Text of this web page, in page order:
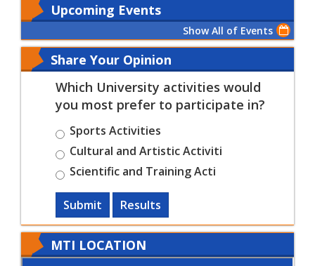
Upcoming Events
Show All of Events
Share Your Opinion
Which University activities would
you most prefer to participate in?
Sports Activities
Cultural and Artistic Activiti
Scientific and Training Acti
Submit Results
MTI LOCATION